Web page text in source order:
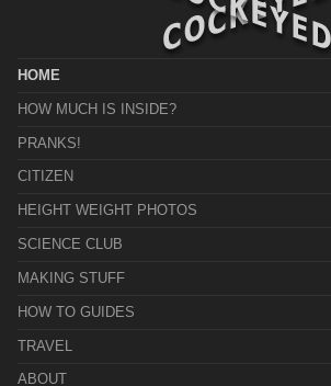
HOME
HOW MUCH IS INSIDE?
PRANKS!
CITIZEN
HEIGHT WEIGHT PHOTOS
SCIENCE CLUB
MAKING STUFF
HOW TO GUIDES
TRAVEL
ABOUT